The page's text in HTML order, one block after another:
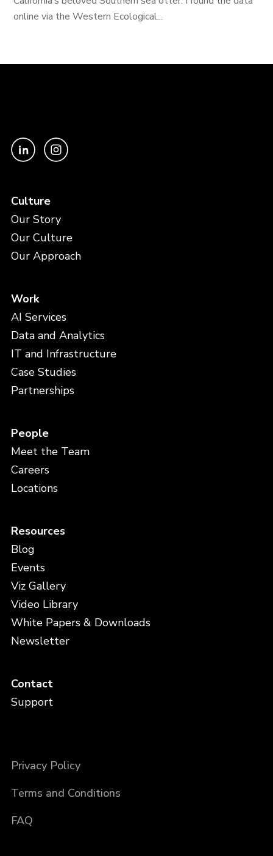
online via the Western Ecological...
Culture
Our Story
Our Culture
Our Approach
Work
AI Services
Data and Analytics
IT and Infrastructure
Case Studies
Partnerships
People
Meet the Team
Careers
Locations
Resources
Blog
Events
Viz Gallery
Video Library
White Papers & Downloads
Newsletter
Contact
Support
Privacy Policy
Terms and Conditions
FAQ